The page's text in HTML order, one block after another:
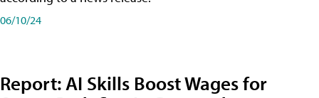
06/10/24
Report: AI Skills Boost Wages for